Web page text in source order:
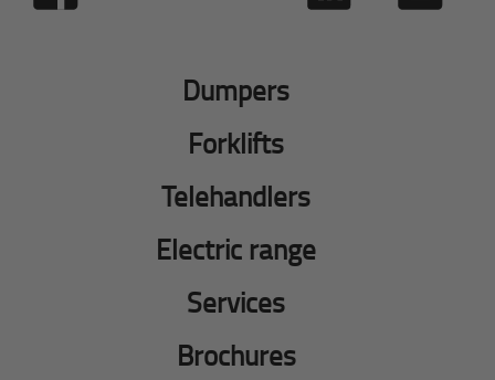
Dumpers
Forklifts
Telehandlers
Electric range
Services
Brochures